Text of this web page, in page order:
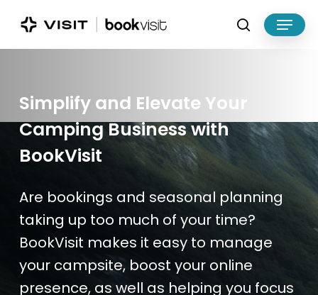
search
Menu
Simplifyand Elevate Your
Camping Businesswith
BookVisit
Are bookings and seasonal planning
taking up too much of your time?
BookVisit makes it easy to manage
your campsite, boost your online
presence, as well as helping you focus